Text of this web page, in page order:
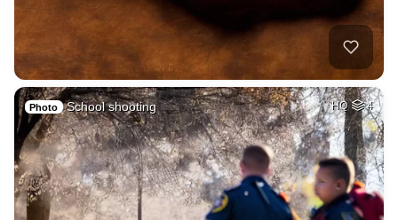
Photo School shooting HQ 4